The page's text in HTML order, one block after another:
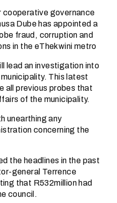
governance
Dube has appointed a
fraud, corruption and
in the eThekwini metro
lead an investigation into
This latest
all previous probes that
of the municipality.
unearthing any
concerning the
the headlines in the past
general Terrence
that R532million had
council.